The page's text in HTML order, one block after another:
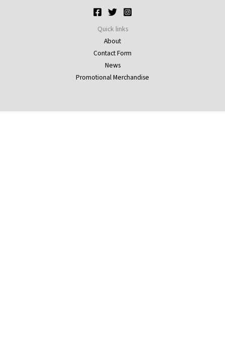
Quick links
About
Contact Form
News
Promotional Merchandise